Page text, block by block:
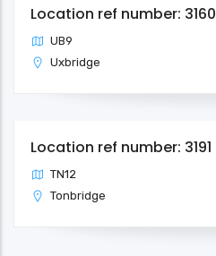
Location ref number: 3160
UB9
Uxbridge
Location ref number: 3191
TN12
Tonbridge